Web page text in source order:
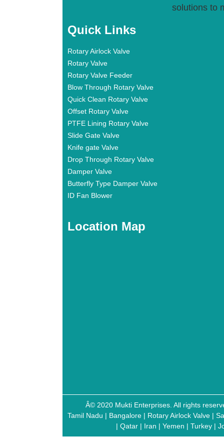
solutions to
Quick Links
Rotary Airlock Valve
Rotary Valve
Rotary Valve Feeder
Blow Through Rotary Valve
Quick Clean Rotary Valve
Offset Rotary Valve
PTFE Lining Rotary Valve
Slide Gate Valve
Knife gate Valve
Drop Through Rotary Valve
Damper Valve
Butterfly Type Damper Valve
ID Fan Blower
Location Map
Â© 2020 Mukti Enterprises. All rights
Tamil Nadu | Bangalore| Rotary Airlock Valve|
|Qatar | Iran |Yemen |Turkey |